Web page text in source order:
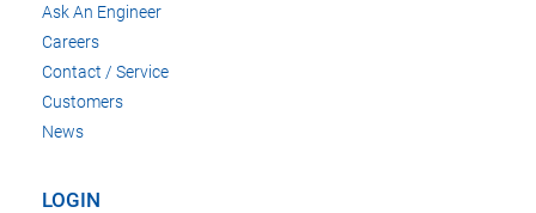
Ask An Engineer
Careers
Contact / Service
Customers
News
LOGIN